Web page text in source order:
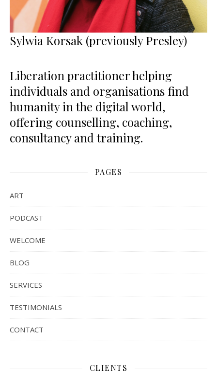
Sylwia Korsak (previously Presley)
Liberation practitioner helping
individuals and organisations find
humanity in the digital world,
offering counselling, coaching,
consultancy and training.
PAGES
ART
PODCAST
WELCOME
BLOG
SERVICES
TESTIMONIALS
CONTACT
CLIENTS